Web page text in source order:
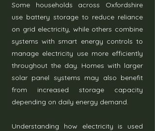
Some households across Oxfordshire
use battery storage to reduce reliance
on grid electricity, while others combine
systems with smart energy controls to
manage electricity use more efficiently
throughout the day. Homes with larger
solar panel systems may also benefit
from increased storage capacity
depending on daily energy demand.
Understanding how electricity is used